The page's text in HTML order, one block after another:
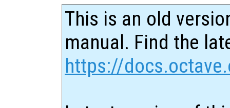
This is an old
manual. Find the
https://